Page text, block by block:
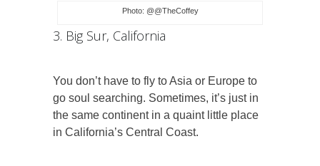
Photo: @@TheCoffey
3. Big Sur, California
You don’t have to fly to Asia or Europe to
go soul searching. Sometimes, it’s just in
the same continent in a quaint little place
in California’s Central Coast.